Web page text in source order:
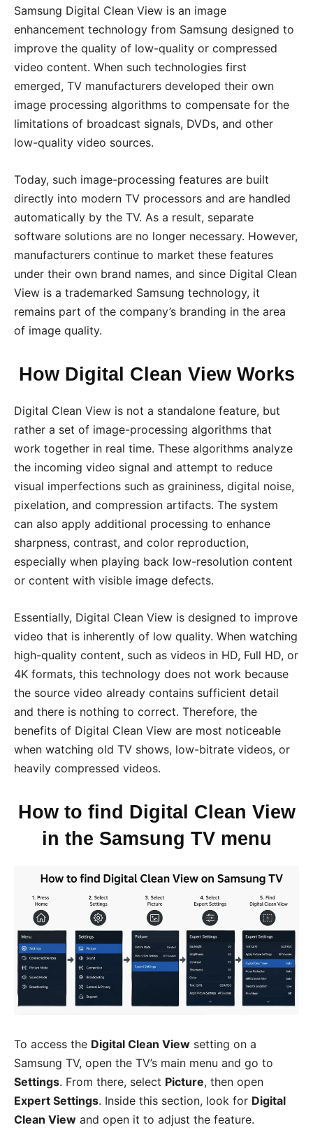
Samsung Digital Clean View is an image
enhancement technology from Samsung designed to
improve the quality of low-quality or compressed
video content. When such technologies first
emerged, TV manufacturers developed their own
image processing algorithms to compensate for the
limitations of broadcast signals, DVDs, and other
low-quality video sources.
Today, such image-processing features are built
directly into modern TV processors and are handled
automatically by the TV. As a result, separate
software solutions are no longer necessary. However,
manufacturers continue to market these features
under their own brand names, and since Digital Clean
View is a trademarked Samsung technology, it
remains part of the company’s branding in the area
of image quality.
How Digital Clean View Works
Digital Clean View is not a standalone feature, but
rather a set of image-processing algorithms that
work together in real time. These algorithms analyze
the incoming video signal and attempt to reduce
visual imperfections such as graininess, digital noise,
pixelation, and compression artifacts. The system
can also apply additional processing to enhance
sharpness, contrast, and color reproduction,
especially when playing back low-resolution content
or content with visible image defects.
Essentially, Digital Clean View is designed to improve
video that is inherently of low quality. When watching
high-quality content, such as videos in HD, Full HD, or
4K formats, this technology does not work because
the source video already contains sufficient detail
and there is nothing to correct. Therefore, the
benefits of Digital Clean View are most noticeable
when watching old TV shows, low-bitrate videos, or
heavily compressed videos.
How to find Digital Clean View
in the Samsung TV menu
To access the Digital Clean View setting on a
Samsung TV, open the TV’s main menu and go to
Settings. From there, select Picture, then open
Expert Settings. Inside this section, look for Digital
Clean View and open it to adjust the feature.